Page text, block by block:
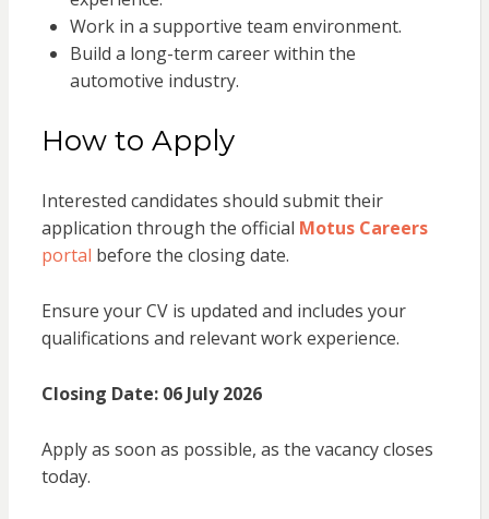
Work in a supportive team environment.
Build a long-term career within the
automotive industry.
How to Apply
Interested candidates should submit their
application through the official Motus Careers
portal before the closing date.
Ensure your CV is updated and includes your
qualifications and relevant work experience.
Closing Date: 06 July 2026
Apply as soon as possible, as the vacancy closes
today.